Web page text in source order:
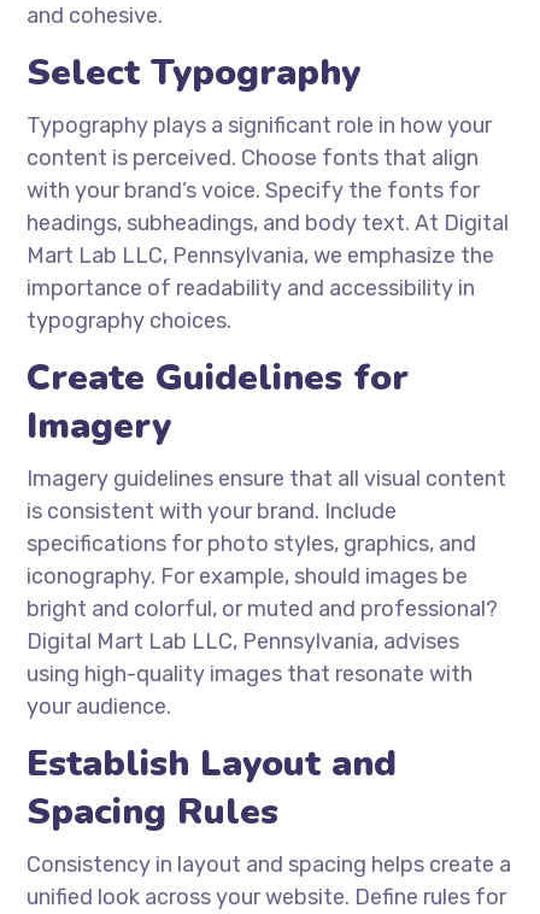
and cohesive.
Select Typography
Typography plays a significant role in how your
content is perceived. Choose fonts that align
with your brand’s voice. Specify the fonts for
headings, subheadings, and body text. At Digital
Mart Lab LLC, Pennsylvania, we emphasize the
importance of readability and accessibility in
typography choices.
Create Guidelines for
Imagery
Imagery guidelines ensure that all visual content
is consistent with your brand. Include
specifications for photo styles, graphics, and
iconography. For example, should images be
bright and colorful, or muted and professional?
Digital Mart Lab LLC, Pennsylvania, advises
using high-quality images that resonate with
your audience.
Establish Layout and
Spacing Rules
Consistency in layout and spacing helps create a
unified look across your website. Define rules for